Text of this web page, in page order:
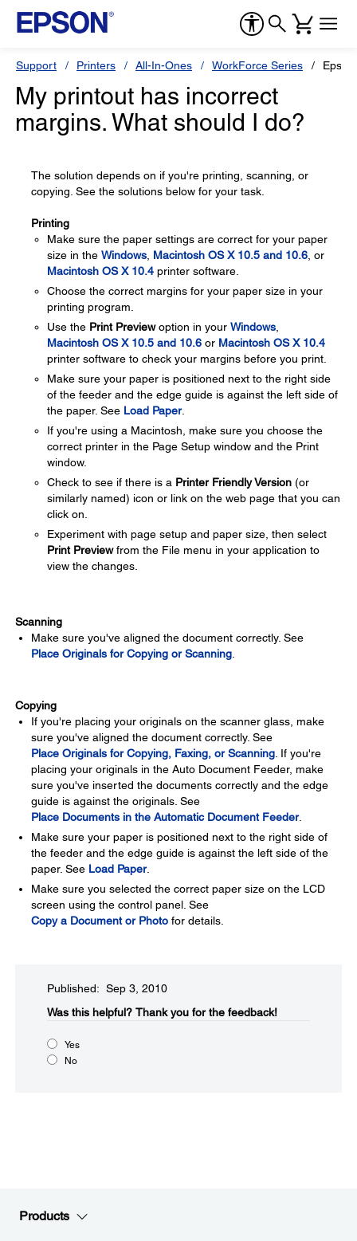
Support Printers All-In-Ones WorkForce Series
My printout has incorrect
margins. What should I do?
The solution depends on if you're printing, scanning, or
copying. See the solutions below for your task.
Printing
Make sure the paper settings are correct for your paper
size in the Windows Macintosh OS X 10.5 and 10.6 , or
Macintosh OS X 10.4 printer software.
Choose the correct margins for your paper size in your
printing program.
Use the Print Previewoption in your Windows
Macintosh OS X 10.5 and 10.6 or Macintosh OS X 10.4
printer software to check your margins before you print.
Make sure your paper is positioned next to the right side
of the feeder and the edge guide is against the left side of
the paper. See Load Paper.
If you're using a Macintosh, make sure you choose the
correct printer in the Page Setup window and the Print
window.
Check to see if there is a Printer Friendly Version (or
similarly named) icon or link on the web page that you can
click on.
Experiment with page setup and paper size, then select
Print Previewfrom the File menu in your application to
view the changes.
Scanning
Make sure you've aligned the document correctly. See
Place Originals for Copying or Scanning
Copying
If you're placing your originals on the scanner glass, make
sure you've aligned the document correctly. See
Place Originals for Copying, Faxing, or Scanning . If you're
placing your originals in the Auto Document Feeder, make
sure you've inserted the documents correctly and the edge
guide is against the originals. See
Place Documents in the Automatic Document Feeder.
Make sure your paper is positioned next to the right side of
the feeder and the edge guide is against the left side of the
paper. See Load Paper.
Make sure you selected the correct paper size on the LCD
screen using the control panel. See
Copy a Document or Photo for details.
Published: Sep 3, 2010
Was this helpful?​ Thank you for the feedback!
Yes
No
Products